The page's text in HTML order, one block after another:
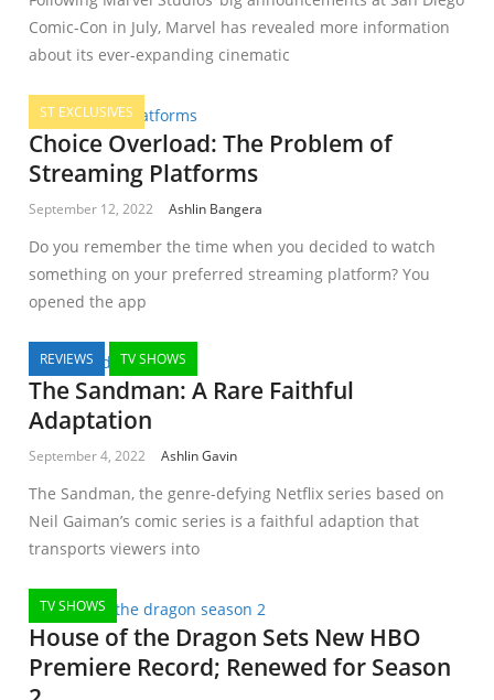
Comic-Con in July, Marvel has revealed more information
about its ever-expanding cinematic
ST EXCLUSIVES
Choice Overload: The Problem of
Streaming Platforms
September 12, 2022 Ashlin Bangera
Do you remember the time when you decided to watch
something on your preferred streaming platform? You
opened the app
REVIEWS TV SHOWS
The Sandman: A Rare Faithful
Adaptation
September 4, 2022 Ashlin Gavin
The Sandman, the genre-defying Netflix series based on
Neil Gaiman’s comic series is a faithful adaption that
transports viewers into
TV SHOWS
House of the Dragon Sets New HBO
Premiere Record; Renewed for Season